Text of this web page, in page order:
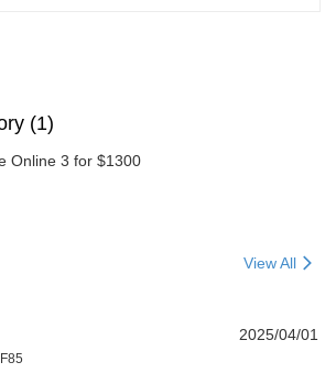
(1)
Online 3 for $1300
View All
2025/04/01
F85